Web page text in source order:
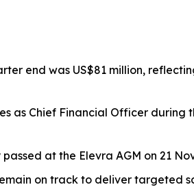
end was US$81 million,
as Chief Financial Officer
at the Elevra AGM on 21
on track to deliver targeted